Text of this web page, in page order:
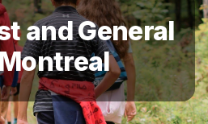
and General